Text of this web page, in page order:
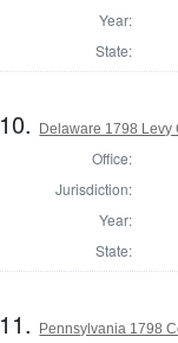
Year:
State:
10. Delaware 1798 Levy
Office:
Jurisdiction:
Year:
State:
11. Pennsylvania 1798